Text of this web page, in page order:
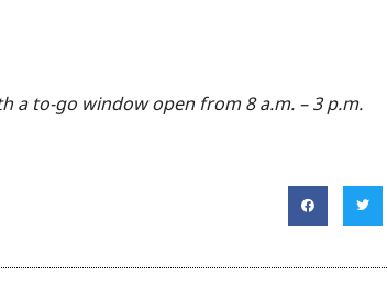
a to-go window open from 8 a.m. – 3 p.m.